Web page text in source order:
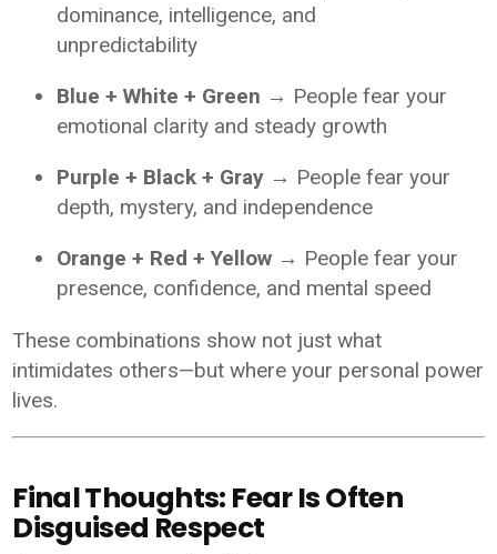
dominance, intelligence, and
unpredictability
Blue + White + Green → People fear your
emotional clarity and steady growth
Purple + Black + Gray → People fear your
depth, mystery, and independence
Orange + Red + Yellow → People fear your
presence, confidence, and mental speed
These combinations show not just what
intimidates others—but where your personal power
lives.
Final Thoughts: Fear Is Often
Disguised Respect